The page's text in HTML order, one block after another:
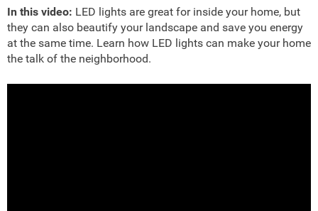
In this video: LED lights are great for inside your home, but
they can also beautify your landscape and save you energy
at the same time. Learn how LED lights can make your home
the talk of the neighborhood.